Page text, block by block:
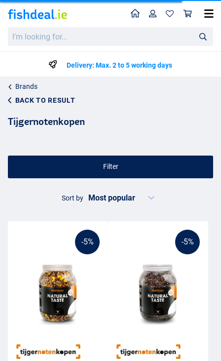
looking
HomeProfile
Delivery: Max. 2 to 5 working days
Brands
BACK TO RESULT
Tijgernotenkopen
Filter
Sort by
-5% -5%